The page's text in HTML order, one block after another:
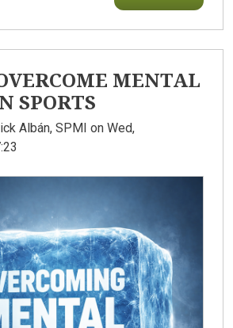
MENTAL
SPORTS
Albán, SPMI on Wed,